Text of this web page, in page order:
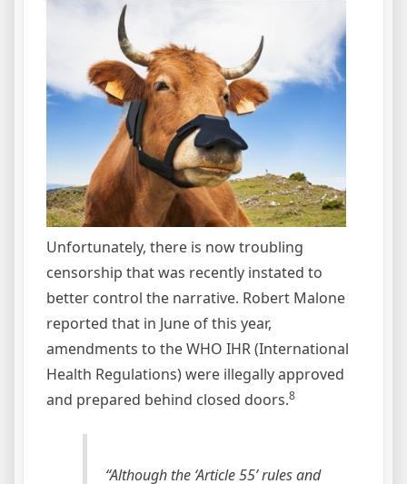
Unfortunately, there is now troubling
censorship that was recently instated to
better control the narrative. Robert Malone
reported that in June of this year,
amendments to the WHO IHR (International
Health Regulations) were illegally approved
and prepared behind closed doors.8
“Although the ‘Article 55’ rules and